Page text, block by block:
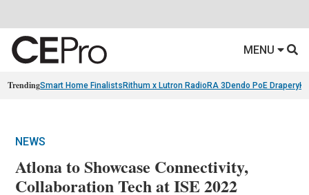
MENU
TrendingSmart Home Finalists Rithum x Lutron RadioRA 3 Dendo PoE Drapery
NEWS
Atlona to Showcase Connectivity,
Collaboration Tech at ISE 2022